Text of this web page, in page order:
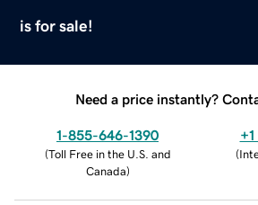
is for sale!
Need a price instantly?
1-855-646-1390
(Toll Free in the U.S. and
Canada)
(